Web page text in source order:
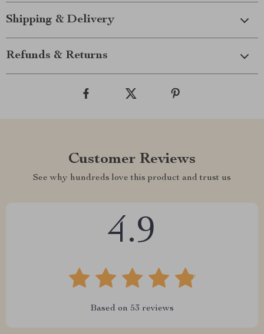
Shipping & Delivery
Refunds & Returns
Customer Reviews
See why hundreds love this product and trust us
4.9
Based on 53 reviews